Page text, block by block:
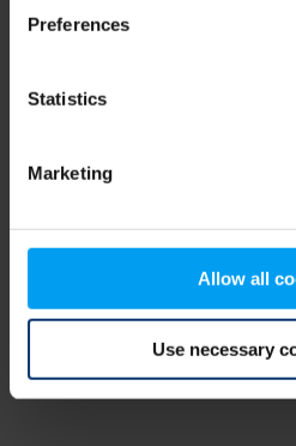
Preferences
Statistics
Marketing
Allow all
Use necessary